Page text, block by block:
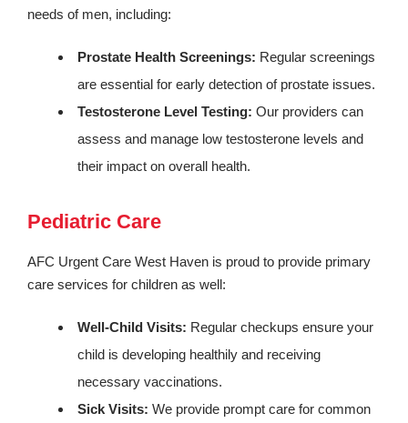
needs of men, including:
Prostate Health Screenings: Regular screenings
are essential for early detection of prostate issues.
Testosterone Level Testing: Our providers can
assess and manage low testosterone levels and
their impact on overall health.
Pediatric Care
AFC Urgent Care West Haven is proud to provide primary
care services for children as well:
Well-Child Visits: Regular checkups ensure your
child is developing healthily and receiving
necessary vaccinations.
Sick Visits: We provide prompt care for common